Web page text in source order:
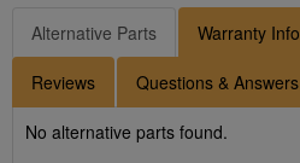
Alternative Parts Warranty Info
Reviews Questions & Answers
No alternative parts found.